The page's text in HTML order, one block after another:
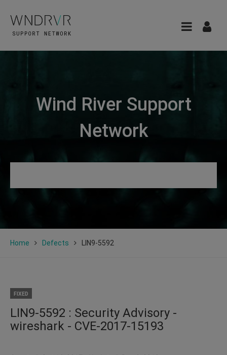
Wind River Support
Network
Home Defects LIN9-5592
FIXED
LIN9-5592 : Security Advisory -
wireshark - CVE-2017-15193